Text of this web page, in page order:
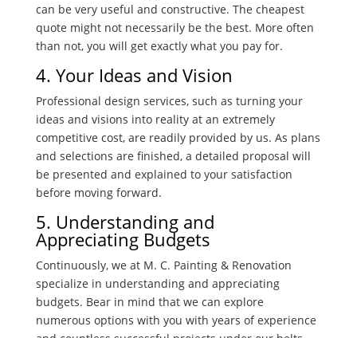
can be very useful and constructive. The cheapest
quote might not necessarily be the best. More often
than not, you will get exactly what you pay for.
4. Your Ideas and Vision
Professional design services, such as turning your
ideas and visions into reality at an extremely
competitive cost, are readily provided by us. As plans
and selections are finished, a detailed proposal will
be presented and explained to your satisfaction
before moving forward.
5. Understanding and
Appreciating Budgets
Continuously, we at M. C. Painting & Renovation
specialize in understanding and appreciating
budgets. Bear in mind that we can explore
numerous options with you with years of experience